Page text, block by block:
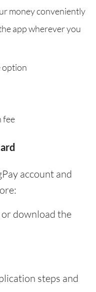
money conveniently
app wherever you
option
fee
account and
download the
steps and